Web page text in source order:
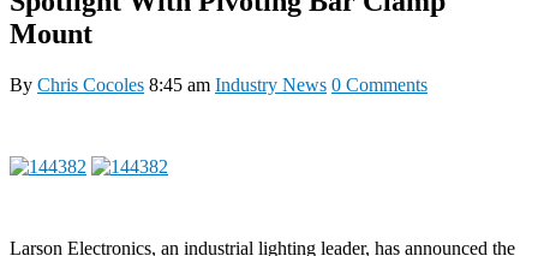
Mount
By Chris Cocoles 8:45 am Industry News 0 Comments
Larson Electronics, an industrial lighting leader, has announced the